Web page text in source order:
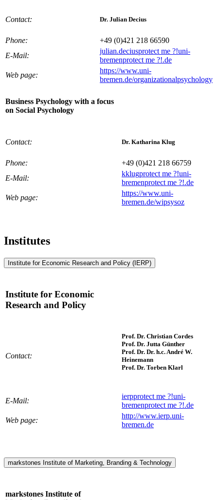
Contact: Dr. Julian Decius
Phone:
+49 (0)421 218 66590
E-Mail:
julian.deciusprotect me ?!uni-
bremenprotect me ?!.de
Web page:
https://www.uni-
bremen.de/organizationalpsychology
Business Psychology with a focus
on Social Psychology
Contact: Dr. Katharina Klug
Phone:
+49 (0)421 218 66759
E-Mail:
kklugprotect me ?!uni-
bremenprotect me ?!.de
Web page:
https://www.uni-
bremen.de/wipsysoz
Institutes
Institute for Economic Research and Policy (IERP)
Institute for Economic
Research and Policy
Contact:
Prof. Dr. Christian Cordes
Prof. Dr. Jutta Günther
Prof. Dr. Dr. h.c. André W.
Heinemann
Prof. Dr. Torben Klarl
E-Mail:
ierpprotect me ?!uni-
bremenprotect me ?!.de
Web page:
http://www.ierp.uni-
bremen.de
markstones Institute of Marketing, Branding & Technology
markstones Institute of